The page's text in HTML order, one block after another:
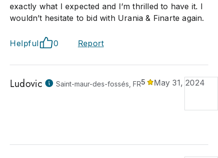
exactly what I expected and I’m thrilled to have it. I
wouldn’t hesitate to bid with Urania & Finarte again.
Helpful 0 Report
Ludovic Saint-maur-des-fossés, FR5 May 31, 2024